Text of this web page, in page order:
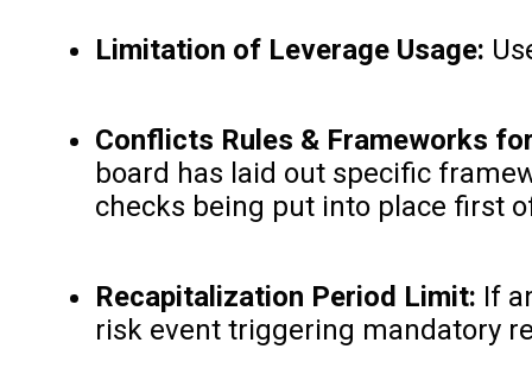
Limitation of Leverage Usage:
Conflicts Rules & Frameworks
board has laid out specific
checks being put into place first
Recapitalization Period Limit: If
risk event triggering mandatory